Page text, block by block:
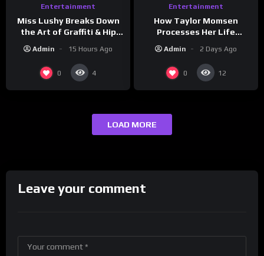
Entertainment
Miss Lushy Breaks Down
the Art of Graffiti & Hip
OG’s | Drink Champs
Network
Admin 15 Hours Ago
0 4
Entertainment
How Taylor Momsen
Processes Her Life
Admin 2 Days Ago
0 12
LOAD MORE
Leave your comment